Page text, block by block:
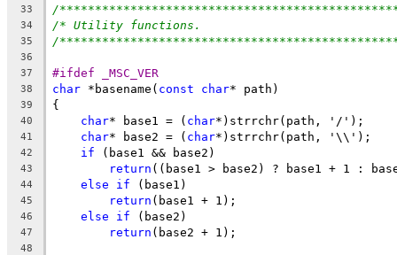
33
/
34 /* Utility functions.
35 /
36
37
#ifdef _MSC_VER
38 char *basename( const char* path)
39 {
40 char* base1 = ( char*)strrchr(path, '/');
41 char* base2 = ( char*)strrchr(path, '\\');
42 if (base1 && base2)
43 return ((base1 > base2) ? base1 + 1 :
44 else if (base1)
45 return (base1 + 1);
46 else if (base2)
47 return (base2 + 1);
48